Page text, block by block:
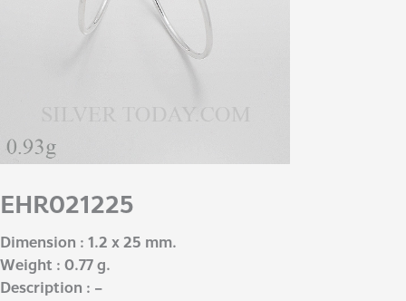
EHR021225
Dimension : 1.2 x 25 mm.
Weight : 0.77 g.
Description : –